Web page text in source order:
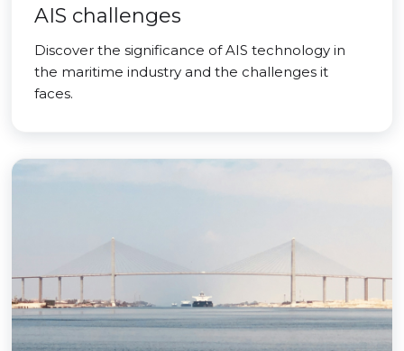
AIS challenges
Discover the significance of AIS technology in
the maritime industry and the challenges it
faces.